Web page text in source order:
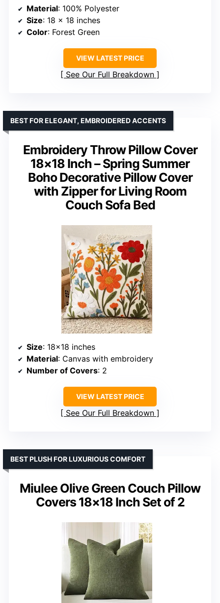
Material: 100% Polyester
Size: 18 x 18 inches
Color: Forest Green
VIEW LATEST PRICE
See Our Full Breakdown
Embroidery Throw Pillow Cover
18×18 Inch – Spring Summer
Boho Decorative Pillow Cover
with Zipper for Living Room
Couch Sofa Bed
BEST FOR ELEGANT, EMBROIDERED ACCENTS
Size: 18×18 inches
Material: Canvas with embroidery
Number of Covers: 2
VIEW LATEST PRICE
See Our Full Breakdown
Miulee Olive Green Couch Pillow
Covers 18×18 Inch Set of 2
BEST PLUSH FOR LUXURIOUS COMFORT